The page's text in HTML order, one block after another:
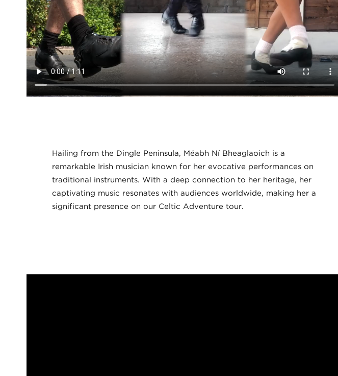
Hailing from the Dingle Peninsula, Méabh Ní Bheaglaoich is a
remarkable Irish musician known for her evocative performances on
traditional instruments. With a deep connection to her heritage, her
captivating music resonates with audiences worldwide, making her a
significant presence on our Celtic Adventure tour.